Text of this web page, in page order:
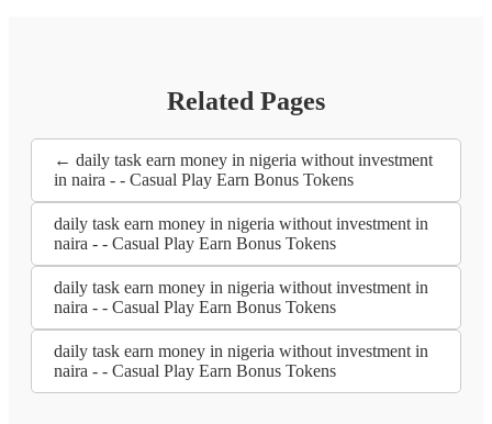
Related Pages
← daily task earn money in nigeria without investment
in naira - - Casual Play Earn Bonus Tokens
daily task earn money in nigeria without investment in
naira - - Casual Play Earn Bonus Tokens
daily task earn money in nigeria without investment in
naira - - Casual Play Earn Bonus Tokens
daily task earn money in nigeria without investment in
naira - - Casual Play Earn Bonus Tokens